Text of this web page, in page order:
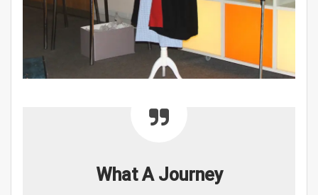
What A Journey